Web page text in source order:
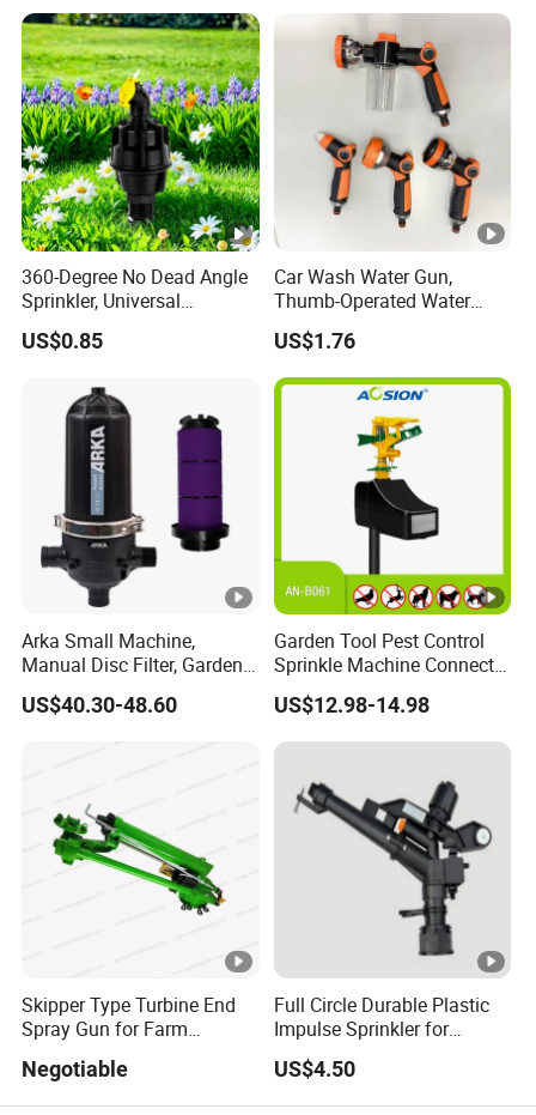
360-Degree No Dead Angle
Sprinkler, Universal
Irrigation Head for
Greenhouses & Farmlands
US$0.85
Car Wash Water Gun,
Thumb-Operated Water
Gun, Used for Cleaning
Floors
US$1.76
Arka Small Machine,
Manual Disc Filter, Garden
Drip Irrigation Systems
US$40.30-48.60
Garden Tool Pest Control
Sprinkle Machine Connect
Watering System Jet
Animal Spray Repeller for
Cat Dog Bird Fox Marten
Yard Pond
US$12.98-14.98
Skipper Type Turbine End
Spray Gun for Farm
Negotiable
Full Circle Durable Plastic
Impulse Sprinkler for
Irrigation
US$4.50